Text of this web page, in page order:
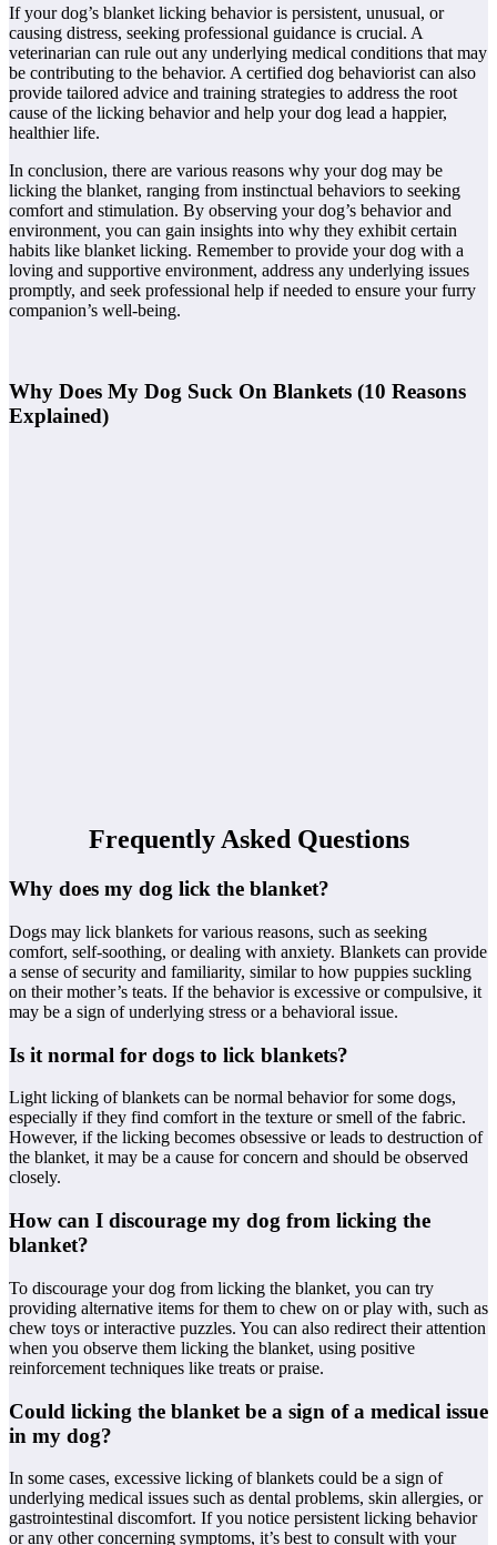
If your dog’s blanket licking behavior is persistent, unusual, or
causing distress, seeking professional guidance is crucial. A
veterinarian can rule out any underlying medical conditions that may
be contributing to the behavior. A certified dog behaviorist can also
provide tailored advice and training strategies to address the root
cause of the licking behavior and help your dog lead a happier,
healthier life.
In conclusion, there are various reasons why your dog may be
licking the blanket, ranging from instinctual behaviors to seeking
comfort and stimulation. By observing your dog’s behavior and
environment, you can gain insights into why they exhibit certain
habits like blanket licking. Remember to provide your dog with a
loving and supportive environment, address any underlying issues
promptly, and seek professional help if needed to ensure your furry
companion’s well-being.
Why Does My Dog Suck On Blankets (10 Reasons
Explained)
Frequently Asked Questions
Why does my dog lick the blanket?
Dogs may lick blankets for various reasons, such as seeking
comfort, self-soothing, or dealing with anxiety. Blankets can provide
a sense of security and familiarity, similar to how puppies suckling
on their mother’s teats. If the behavior is excessive or compulsive, it
may be a sign of underlying stress or a behavioral issue.
Is it normal for dogs to lick blankets?
Light licking of blankets can be normal behavior for some dogs,
especially if they find comfort in the texture or smell of the fabric.
However, if the licking becomes obsessive or leads to destruction of
the blanket, it may be a cause for concern and should be observed
closely.
How can I discourage my dog from licking the
blanket?
To discourage your dog from licking the blanket, you can try
providing alternative items for them to chew on or play with, such as
chew toys or interactive puzzles. You can also redirect their attention
when you observe them licking the blanket, using positive
reinforcement techniques like treats or praise.
Could licking the blanket be a sign of a medical issue
in my dog?
In some cases, excessive licking of blankets could be a sign of
underlying medical issues such as dental problems, skin allergies, or
gastrointestinal discomfort. If you notice persistent licking behavior
or any other concerning symptoms, it’s best to consult with your